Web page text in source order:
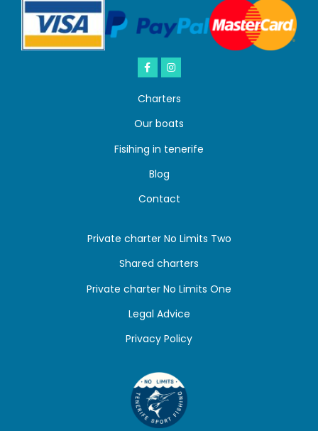
Charters
Our boats
Fisihing in tenerife
Blog
Contact
Private charter No Limits Two
Shared charters
Private charter No Limits One
Legal Advice
Privacy Policy